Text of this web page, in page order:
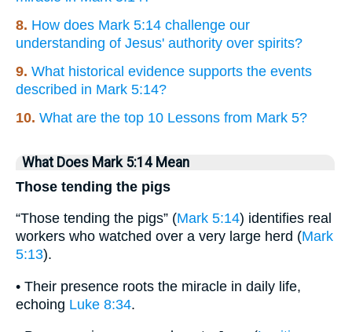
8. How does Mark 5:14 challenge our
understanding of Jesus' authority over spirits?
9. What historical evidence supports the events
described in Mark 5:14?
10. What are the top 10 Lessons from Mark 5?
What Does Mark 5:14 Mean
Those tending the pigs
“Those tending the pigs” (Mark 5:14) identifies real
workers who watched over a very large herd (Mark
5:13).
• Their presence roots the miracle in daily life,
echoing Luke 8:34.